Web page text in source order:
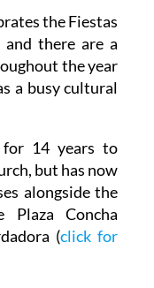
the Fiestas
and there are a
the year
a busy cultural
14 years to
but has now
alongside the
Concha
(click for